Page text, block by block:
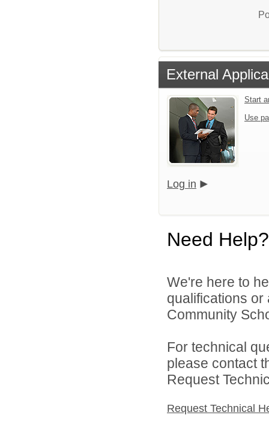
External
Start
Use
Log in
Need Help?
We're here to
qualifications
Community
For technical
please contact
Request
Request Technical